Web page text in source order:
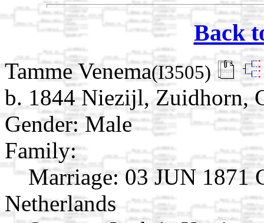
Back
Tamme Venema(I3505)
b. 1844 Niezijl, Zuidhorn,
Gender: Male
Family:
Marriage: 03 JUN 1871
Netherlands